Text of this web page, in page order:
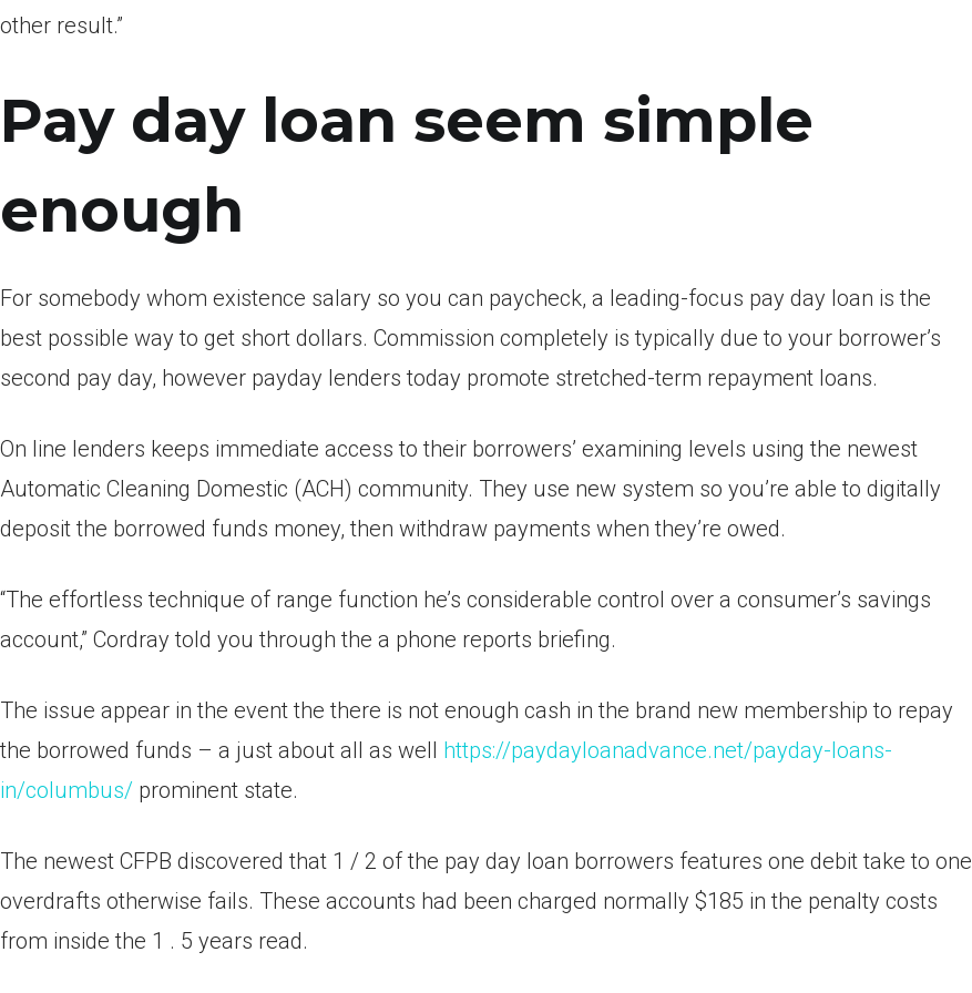
other result.”
Pay day loan seem simple
enough
For somebody whom existence salary so you can paycheck, a leading-focus pay day loan is the
best possible way to get short dollars. Commission completely is typically due to your borrower’s
second pay day, however payday lenders today promote stretched-term repayment loans.
On line lenders keeps immediate access to their borrowers’ examining levels using the newest
Automatic Cleaning Domestic (ACH) community. They use new system so you’re able to digitally
deposit the borrowed funds money, then withdraw payments when they’re owed.
“The effortless technique of range function he’s considerable control over a consumer’s savings
account,” Cordray told you through the a phone reports briefing.
The issue appear in the event the there is not enough cash in the brand new membership to repay
the borrowed funds – a just about all as well https://paydayloanadvance.net/payday-loans-
in/columbus/ prominent state.
The newest CFPB discovered that 1 / 2 of the pay day loan borrowers features one debit take to one
overdrafts otherwise fails. These accounts had been charged normally $185 in the penalty costs
from inside the 1 . 5 years read.